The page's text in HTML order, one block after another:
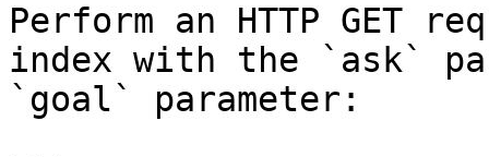
Perform an HTTP GET
index with the `ask`
`goal` parameter: